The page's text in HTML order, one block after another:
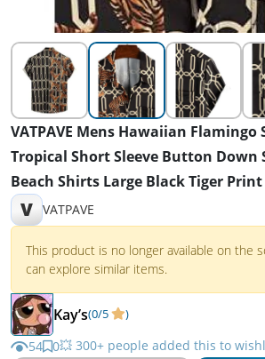
VATPAVE Mens Hawaiian Flamingo
Tropical Short Sleeve Button Down
Beach Shirts Large Black Tiger Print
V VATPAVE
This product is no longer available on the
can explore similar items.
Kay’s(0/5 )
54 0💥 300+ people added this to